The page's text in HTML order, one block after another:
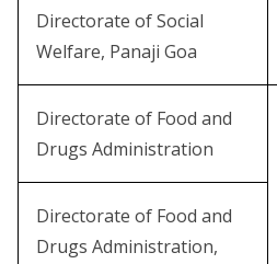
Directorate of Social
Welfare, Panaji Goa
Directorate of Food and
Drugs Administration
Directorate of Food and
Drugs Administration,